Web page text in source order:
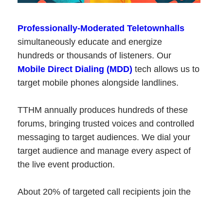
Professionally-Moderated Teletownhalls
simultaneously educate and energize
hundreds or thousands of listeners. Our
Mobile Direct Dialing (MDD) tech allows us to
target mobile phones alongside landlines.
TTHM annually produces hundreds of these
forums, bringing trusted voices and controlled
messaging to target audiences. We dial your
target audience and manage every aspect of
the live event production.
About 20% of targeted call recipients join the